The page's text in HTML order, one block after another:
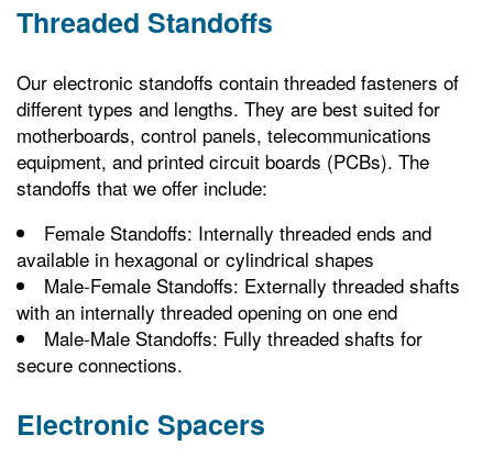
Threaded Standoffs
Our electronic standoffs contain threaded fasteners of
different types and lengths. They are best suited for
motherboards, control panels, telecommunications
equipment, and printed circuit boards (PCBs). The
standoffs that we offer include:
Female Standoffs: Internally threaded ends and
available in hexagonal or cylindrical shapes
Male-Female Standoffs: Externally threaded shafts
with an internally threaded opening on one end
Male-Male Standoffs: Fully threaded shafts for
secure connections.
Electronic Spacers